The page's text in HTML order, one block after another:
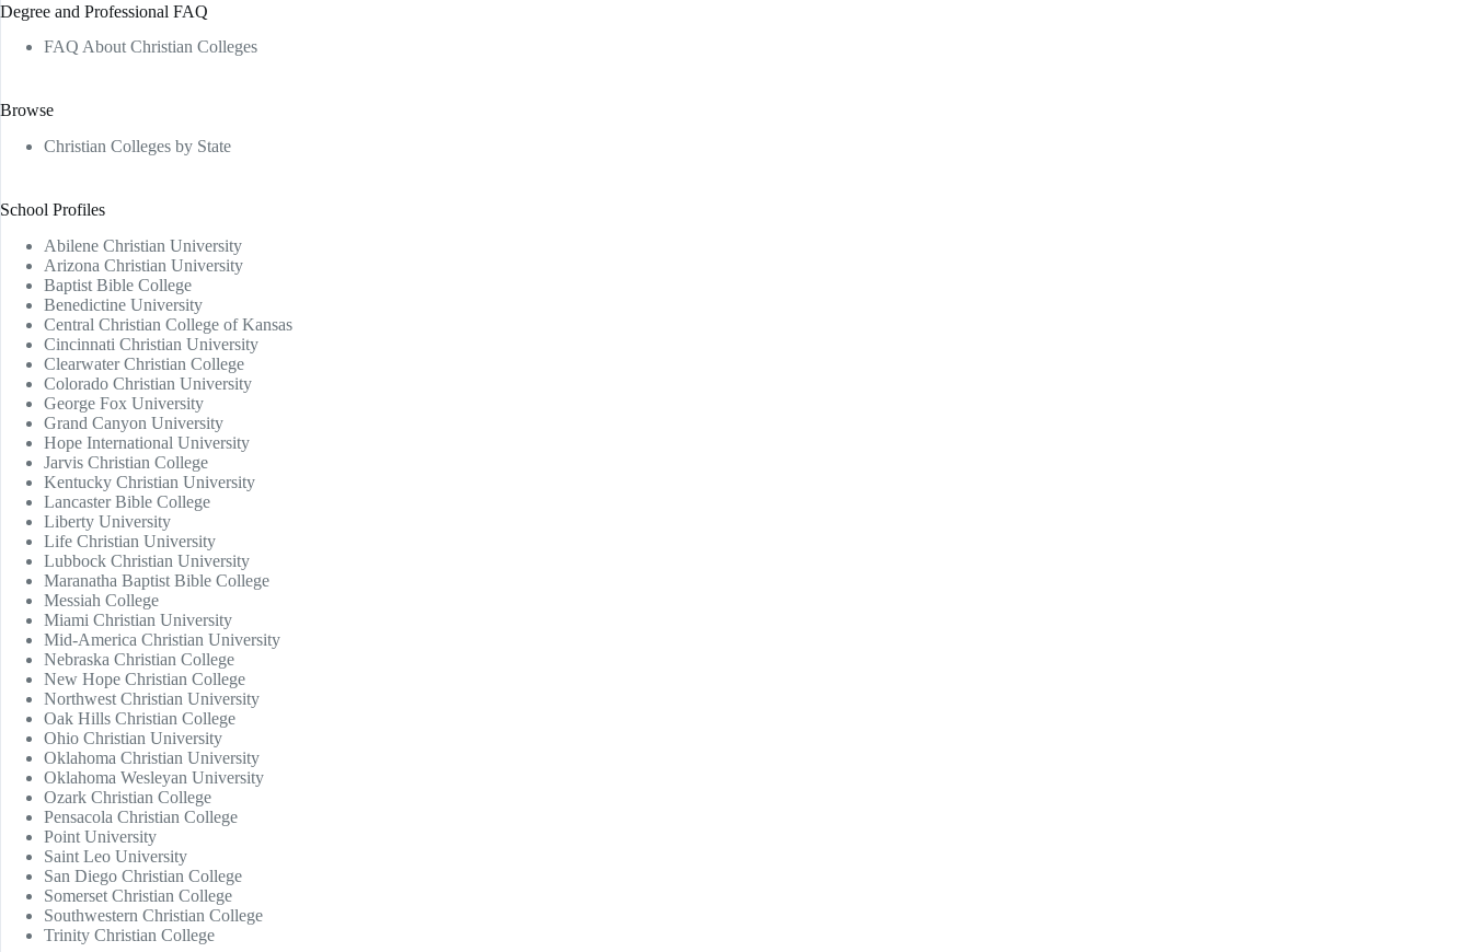
Degree and Professional FAQ
FAQ About Christian Colleges
Browse
Christian Colleges by State
School Profiles
Abilene Christian University
Arizona Christian University
Baptist Bible College
Benedictine University
Central Christian College of Kansas
Cincinnati Christian University
Clearwater Christian College
Colorado Christian University
George Fox University
Grand Canyon University
Hope International University
Jarvis Christian College
Kentucky Christian University
Lancaster Bible College
Liberty University
Life Christian University
Lubbock Christian University
Maranatha Baptist Bible College
Messiah College
Miami Christian University
Mid-America Christian University
Nebraska Christian College
New Hope Christian College
Northwest Christian University
Oak Hills Christian College
Ohio Christian University
Oklahoma Christian University
Oklahoma Wesleyan University
Ozark Christian College
Pensacola Christian College
Point University
Saint Leo University
San Diego Christian College
Somerset Christian College
Southwestern Christian College
Trinity Christian College